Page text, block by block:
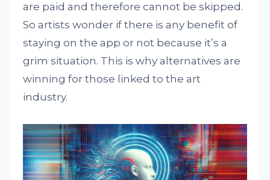
are paid and therefore cannot be skipped.
So artists wonder if there is any benefit of
staying on the app or not because it’s a
grim situation. This is why alternatives are
winning for those linked to the art
industry.